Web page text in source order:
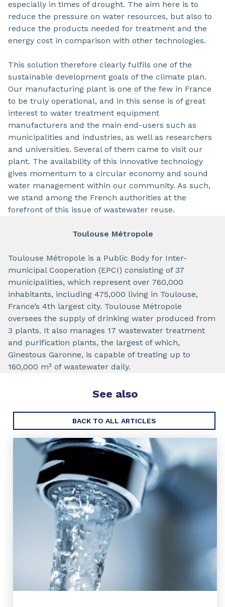
especially in times of drought. The aim here is to
reduce the pressure on water resources, but also to
reduce the products needed for treatment and the
energy cost in comparison with other technologies.
This solution therefore clearly fulfils one of the
sustainable development goals of the climate plan.
Our manufacturing plant is one of the few in France
to be truly operational, and in this sense is of great
interest to water treatment equipment
manufacturers and the main end-users such as
municipalities and industries, as well as researchers
and universities. Several of them came to visit our
plant. The availability of this innovative technology
gives momentum to a circular economy and sound
water management within our community. As such,
we stand among the French authorities at the
forefront of this issue of wastewater reuse.
Toulouse Métropole
Toulouse Métropole is a Public Body for Inter-
municipal Cooperation (EPCI) consisting of 37
municipalities, which represent over 760,000
inhabitants, including 475,000 living in Toulouse,
France’s 4th largest city. Toulouse Métropole
oversees the supply of drinking water produced from
3 plants. It also manages 17 wastewater treatment
and purification plants, the largest of which,
Ginestous Garonne, is capable of treating up to
160,000 m³ of wastewater daily.
See also
BACK TO ALL ARTICLES